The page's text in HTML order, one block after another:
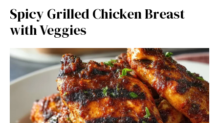
Spicy Grilled Chicken Breast
with Veggies